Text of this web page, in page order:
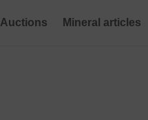
Auctions Mineral articles